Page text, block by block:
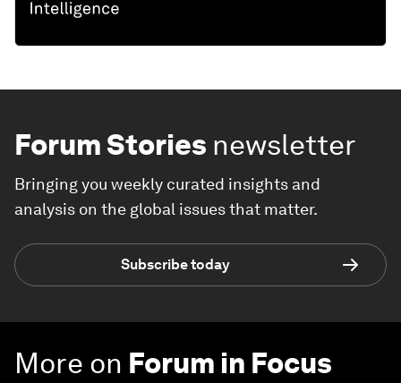
Forum Stories newsletter
Bringing you weekly curated insights and
analysis on the global issues that matter.
Subscribe today
More on Forum in Focus